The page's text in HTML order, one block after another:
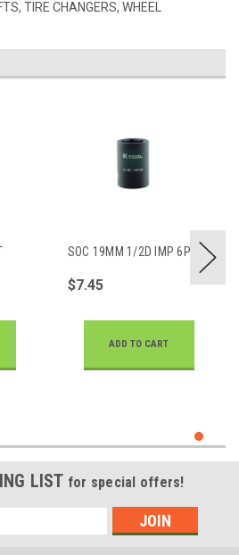
TIRE CHANGERS, WHEEL
SOC 19MM 1/2D IMP 6PT
$7.45
ADD TO CART
LIST for special offers!